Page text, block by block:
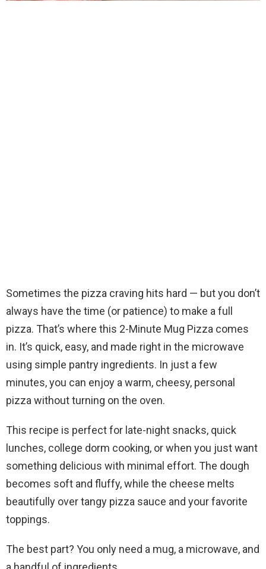
Sometimes the pizza craving hits hard — but you don’t
always have the time (or patience) to make a full
pizza. That’s where this 2-Minute Mug Pizza comes
in. It’s quick, easy, and made right in the microwave
using simple pantry ingredients. In just a few
minutes, you can enjoy a warm, cheesy, personal
pizza without turning on the oven.
This recipe is perfect for late-night snacks, quick
lunches, college dorm cooking, or when you just want
something delicious with minimal effort. The dough
becomes soft and fluffy, while the cheese melts
beautifully over tangy pizza sauce and your favorite
toppings.
The best part? You only need a mug, a microwave, and